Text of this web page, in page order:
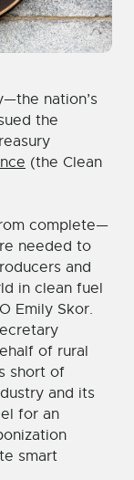
nation’s
the
(the Clean
complete—
needed to
and
in clean fuel
Emily Skor.
of rural
short of
and its
for an
smart